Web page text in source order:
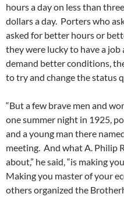
hours a day on less than
dollars a day. Porters who
asked for better hours or
they were lucky to have a
demand better conditions,
to try and change the status
“But a few brave men and
one summer night in 1925,
and a young man there
meeting. And what A. Philip
about,” he said, “is making
Making you master of your
others organized the